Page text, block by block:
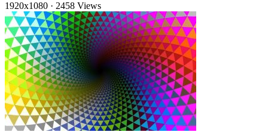
1920x1080 · 2458 Views